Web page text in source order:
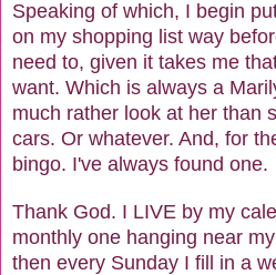
Speaking of which, I begin
on my shopping list way
need to, given it takes me
want. Which is always a
much rather look at her than
cars. Or whatever. And, for
bingo. I've always found one.
Thank God. I LIVE by my
monthly one hanging near
then every Sunday I fill in a